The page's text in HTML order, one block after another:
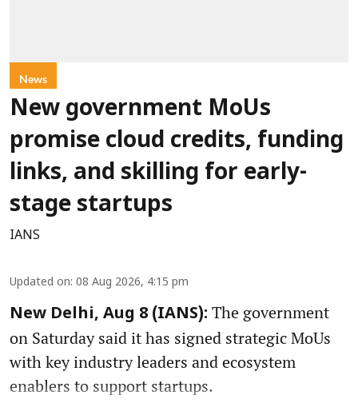
News
New government MoUs
promise cloud credits, funding
links, and skilling for early-
stage startups
IANS
Updated on: 08 Aug 2026, 4:15 pm
New Delhi, Aug 8 (IANS): The government
on Saturday said it has signed strategic MoUs
with key industry leaders and ecosystem
enablers to support startups.